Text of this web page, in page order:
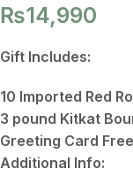
₨14,990
Gift Includes:
10 Imported Red
3 pound Kitkat
Greeting Card Free
Additional Info: